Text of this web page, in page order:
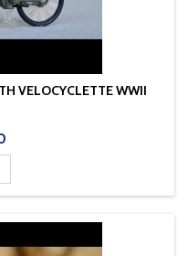
VELOCYCLETTE WWII